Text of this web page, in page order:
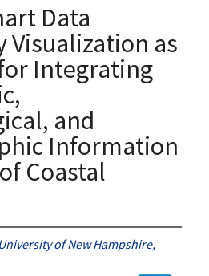
Data
Visualization as
Integrating
and
Information
Coastal
University of New Hampshire,